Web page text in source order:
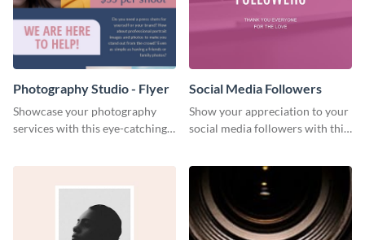
Photography Studio - Flyer
Showcase your photography
services with this eye-catching
Social Media Followers
Show your appreciation to your
social media followers with this